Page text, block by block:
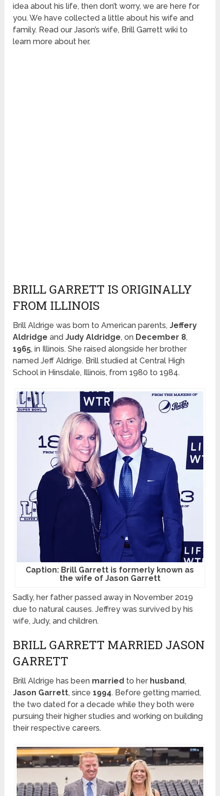
idea about his life, then don’t worry, we are here for
you. We have collected a little about his wife and
family. Read our Jason’s wife, Brill Garrett wiki to
learn more about her.
BRILL GARRETT IS ORIGINALLY
FROM ILLINOIS
Brill Aldrige was born to American parents,Jeffery
Aldridge andJudy Aldridge, on December 8,
1965, in Illinois. She raised alongside her brother
named Jeff Aldrige. Brill studied at Central High
School in Hinsdale, Illinois, from 1980 to 1984.
Caption: Brill Garrett is formerly known as
the wife of Jason Garrett
Sadly, her father passed away in November 2019
due to natural causes. Jeffrey was survived by his
wife, Judy, and children.
BRILL GARRETT MARRIED JASON
GARRETT
Brill Aldrige has been married to her husband,
Jason Garrett, since1994. Before getting married,
the two dated for a decade while they both were
pursuing their higher studies and working on building
their respective careers.